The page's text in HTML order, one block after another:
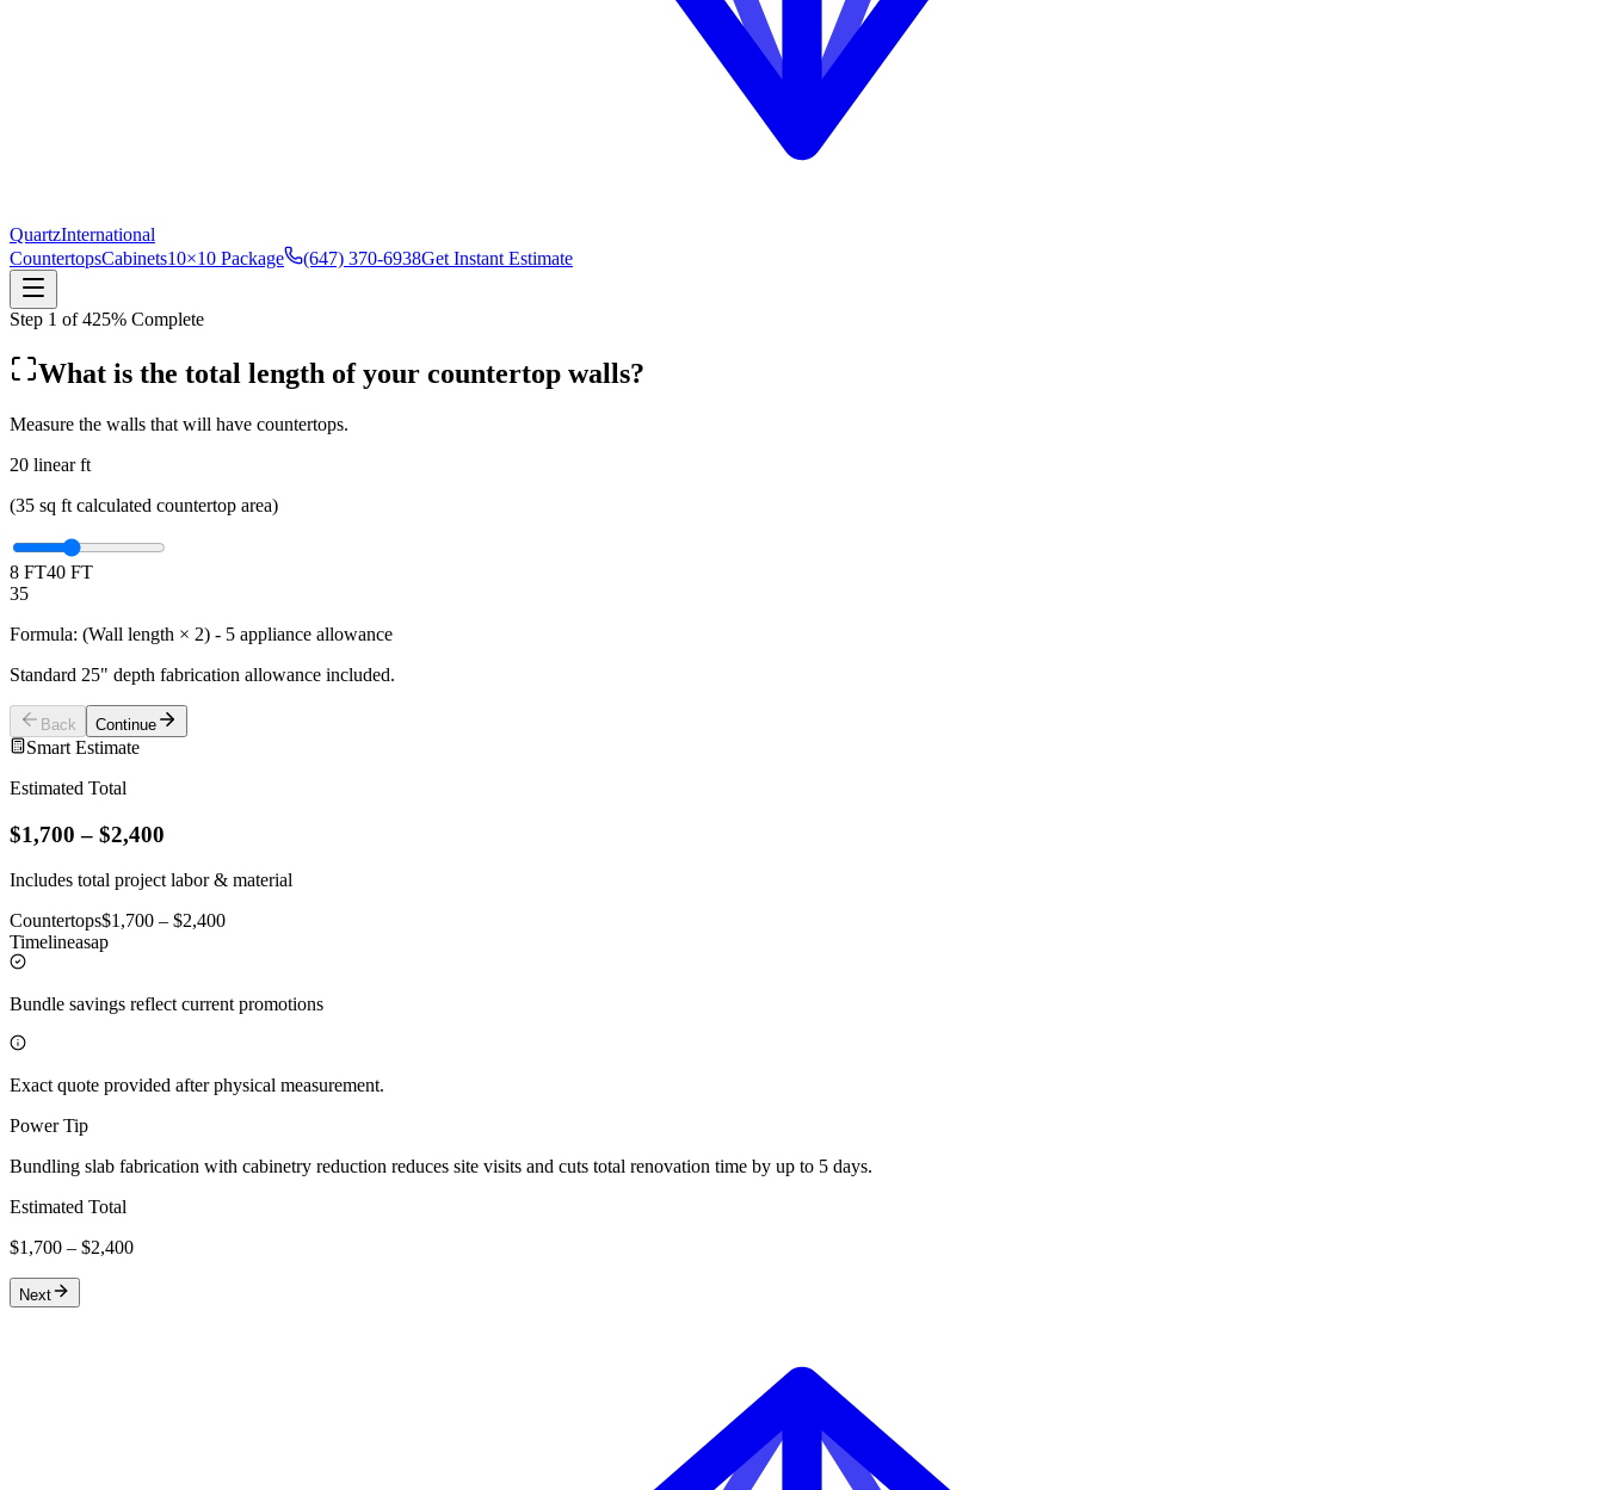
QuartzInternational
CountertopsCabinets10×10 Package (647) 370-6938Get Instant Estimate
Step 1 of425% Complete
What is the total length of your countertop walls?
Measure the walls that will have countertops.
20 linear ft
(35 sq ft calculated countertop area)
8 FT40 FT
35
Formula: (Wall length × 2) - 5 appliance allowance
Standard 25" depth fabrication allowance included.
Back Continue
Smart Estimate
Estimated Total
$1,700 – $2,400
Includes total project labor & material
Countertops$1,700 – $2,400
Timelineasap
Bundle savings reflect current promotions
Exact quote provided after physical measurement.
Power Tip
Bundling slab fabrication with cabinetry reduction reduces site visits and cuts total renovation time by up to 5 days.
Estimated Total
$1,700 – $2,400
Next